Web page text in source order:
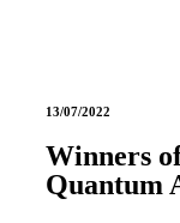
13/07/2022
Winners
Quantum